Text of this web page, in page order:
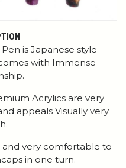
is Japanese style
with Immense
Acrylics are very
appeals Visually very
and very comfortable to
in one turn.